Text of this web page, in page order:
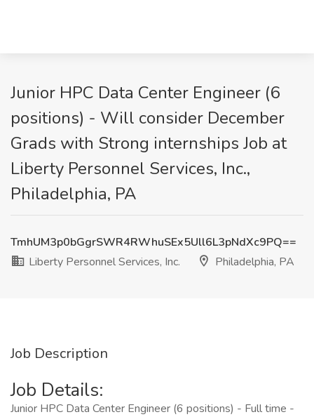
Junior HPC Data Center Engineer (6
positions) - Will consider December
Grads with Strong internships Job at
Liberty Personnel Services, Inc.,
Philadelphia, PA
TmhUM3p0bGgrSWR4RWhuSEx5Ull6L3pNdXc9PQ==
Liberty Personnel Services, Inc.
Philadelphia, PA
Job Description
Job Details:
Junior HPC Data Center Engineer (6 positions) - Full time -